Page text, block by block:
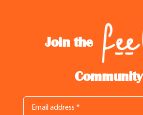
Join the
Community